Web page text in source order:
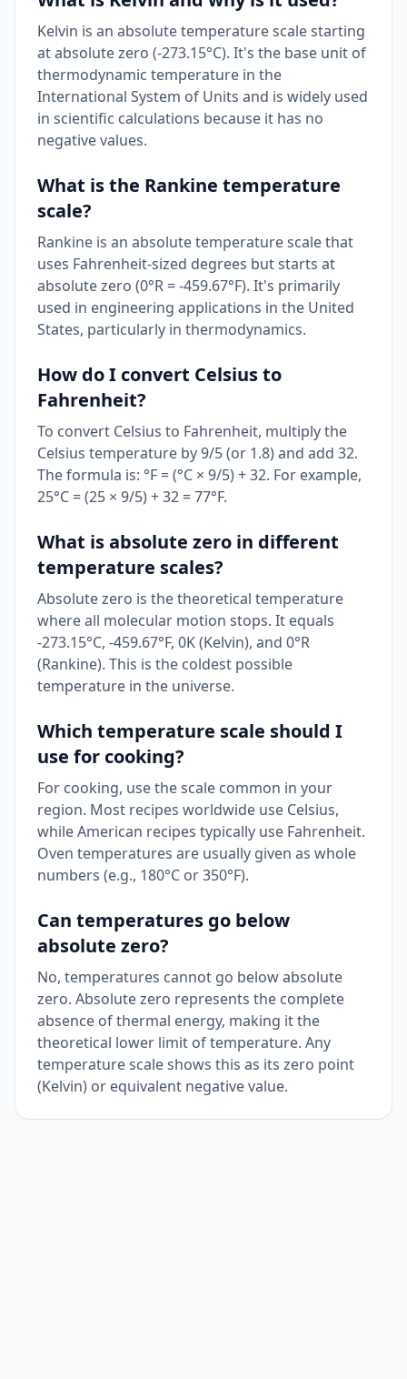
Kelvin is an absolute temperature scale starting
at absolute zero (-273.15°C). It's the base unit of
thermodynamic temperature in the
International System of Units and is widely used
in scientific calculations because it has no
negative values.
What is the Rankine temperature
scale?
Rankine is an absolute temperature scale that
uses Fahrenheit-sized degrees but starts at
absolute zero (0°R = -459.67°F). It's primarily
used in engineering applications in the United
States, particularly in thermodynamics.
How do I convert Celsius to
Fahrenheit?
To convert Celsius to Fahrenheit, multiply the
Celsius temperature by 9/5 (or 1.8) and add 32.
The formula is: °F = (°C × 9/5) + 32. For example,
25°C = (25 × 9/5) + 32 = 77°F.
What is absolute zero in different
temperature scales?
Absolute zero is the theoretical temperature
where all molecular motion stops. It equals
-273.15°C, -459.67°F, 0K (Kelvin), and 0°R
(Rankine). This is the coldest possible
temperature in the universe.
Which temperature scale should I
use for cooking?
For cooking, use the scale common in your
region. Most recipes worldwide use Celsius,
while American recipes typically use Fahrenheit.
Oven temperatures are usually given as whole
numbers (e.g., 180°C or 350°F).
Can temperatures go below
absolute zero?
No, temperatures cannot go below absolute
zero. Absolute zero represents the complete
absence of thermal energy, making it the
theoretical lower limit of temperature. Any
temperature scale shows this as its zero point
(Kelvin) or equivalent negative value.